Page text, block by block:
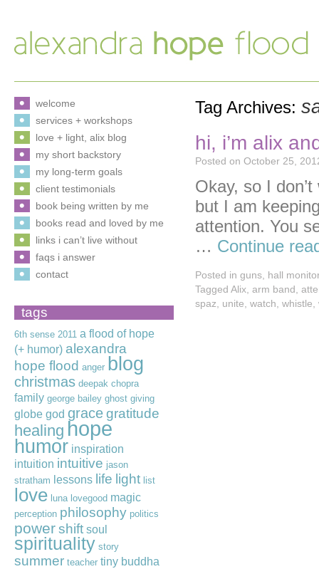
Tag Archives:
hi, i’m alix
Posted on October 25,
Okay, so I
but I am
attention. You
… Continue
Posted in guns hall monitor
Tagged Alix arm band
spaz
unite watch whistle
welcome
services + workshops
love + light, alix blog
my short backstory
my long-term goals
client testimonials
book being written by me
books read and loved by me
links i can’t live without
faqs i answer
contact
tags
6th sense 2011 a flood of hope
(+ humor) alexandra
hope flood anger blog
christmas deepak chopra
family george bailey ghost giving
globe god gracegratitude
healing hope
humor inspiration
intuition intuitive jason
stratham lessons life light list
love luna lovegood magic
perception philosophy politics
powershift soul
spirituality story
summer teacher tiny buddha